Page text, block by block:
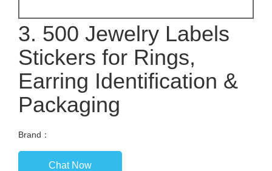
3. 500 Jewelry Labels
Stickers for Rings,
Earring Identification &
Packaging
Brand：
Chat Now